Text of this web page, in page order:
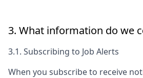
3. What information do we
3.1. Subscribing to Job Alerts
When you subscribe to receive